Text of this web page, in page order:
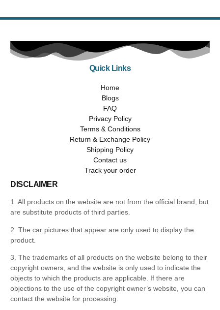
Quick Links
Home
Blogs
FAQ
Privacy Policy
Terms & Conditions
Return & Exchange Policy
Shipping Policy
Contact us
Track your order
DISCLAIMER
1. All products on the website are not from the official brand, but
are substitute products of third parties.
2. The car pictures that appear are only used to display the
product.
3. The trademarks of all products on the website belong to their
copyright owners, and the website is only used to indicate the
objects to which the products are applicable. If there are
objections to the use of the copyright owner’s website, you can
contact the website for processing.